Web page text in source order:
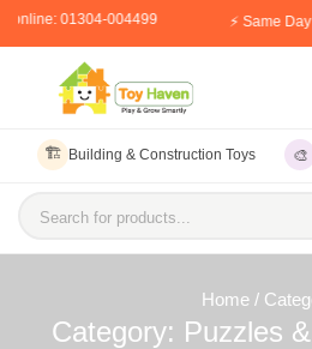
online: 01304-004499 ⚡ Same
🏗️ Building & Construction Toys 🎨
Search for products...
Home /
Category: Puzzles